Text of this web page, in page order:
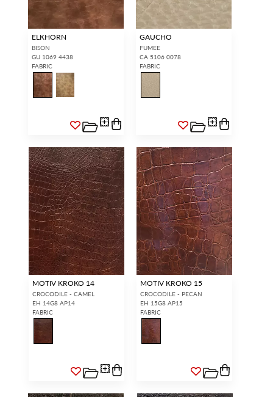
ELKHORN
BISON
GU 1069 4438
FABRIC
GAUCHO
FUMEE
CA 5106 0078
FABRIC
MOTIV KROKO 14
CROCODILE - CAMEL
EH 14G8 AP14
FABRIC
MOTIV KROKO 15
CROCODILE - PECAN
EH 15G8 AP15
FABRIC